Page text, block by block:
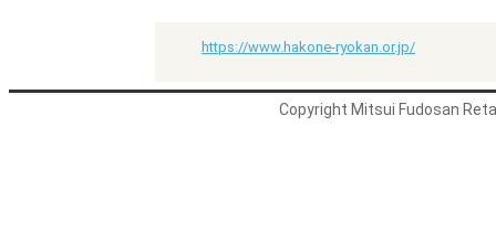
https://www.hakone-ryokan.or.jp/
Copyright Mitsui Fudosan